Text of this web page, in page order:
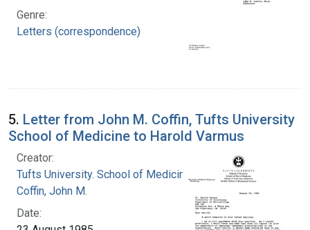
Genre:
Letters (correspondence)
5. Letter from John M. Coffin, Tufts University
School of Medicine to Harold Varmus
Creator:
Tufts University. School of Medicine
Coffin, John M.
Date: